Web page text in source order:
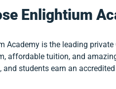
Enlightium
Academy is the leading
affordable tuition, and
and students earn an